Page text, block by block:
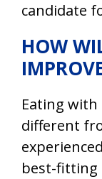
candidate
HOW
Eating
different
best-fitting